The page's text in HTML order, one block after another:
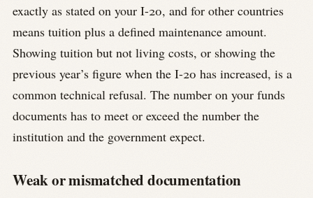
exactly as stated on your I-20, and for other countries
means tuition plus a defined maintenance amount.
Showing tuition but not living costs, or showing the
previous year’s figure when the I-20 has increased, is a
common technical refusal. The number on your funds
documents has to meet or exceed the number the
institution and the government expect.
Weak or mismatched documentation